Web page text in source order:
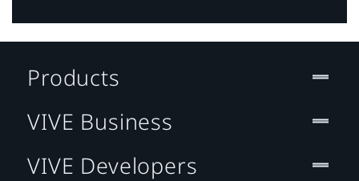
Products
VIVE Business
VIVE Developers